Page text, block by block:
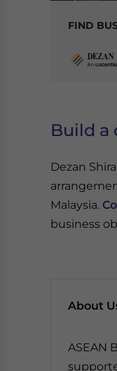
FIND
Build a
Dezan
Malaysia.
business
About
ASEAN